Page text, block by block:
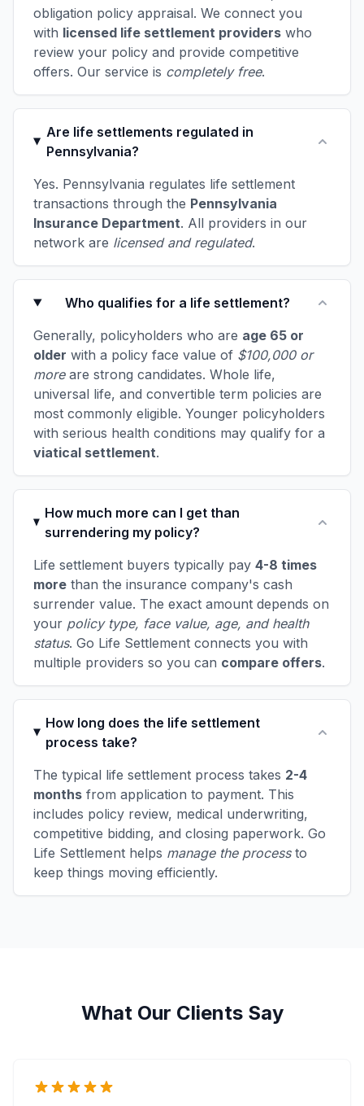
obligation policy appraisal. We connect you
with licensed life settlement providers who
review your policy and provide competitive
offers. Our service is completely free.
Are life settlements regulated in
Pennsylvania?
Yes. Pennsylvania regulates life settlement
transactions through the Pennsylvania
Insurance Department. All providers in our
network are licensed and regulated.
Who qualifies for a life settlement?
Generally, policyholders who are age 65 or
older with a policy face value of $100,000 or
moreare strong candidates. Whole life,
universal life, and convertible term policies are
most commonly eligible. Younger policyholders
with serious health conditions may qualify for a
viatical settlement.
How much more can I get than
surrendering my policy?
Life settlement buyers typically pay 4-8 times
more than the insurance company's cash
surrender value. The exact amount depends on
your policy type, face value, age, and health
status. Go Life Settlement connects you with
multiple providers so you can compare offers.
How long does the life settlement
process take?
The typical life settlement process takes 2-4
months from application to payment. This
includes policy review, medical underwriting,
competitive bidding, and closing paperwork. Go
Life Settlement helps manage the processto
keep things moving efficiently.
What Our Clients Say